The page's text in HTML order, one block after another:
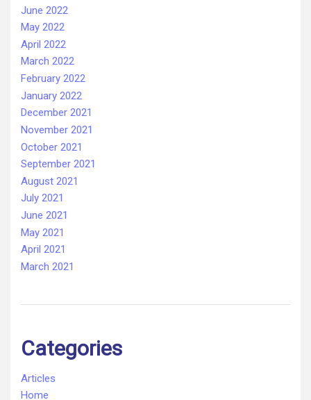
June 2022
May 2022
April 2022
March 2022
February 2022
January 2022
December 2021
November 2021
October 2021
September 2021
August 2021
July 2021
June 2021
May 2021
April 2021
March 2021
Categories
Articles
Home